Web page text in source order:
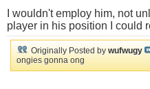
I wouldn't employ him, not
player in his position I could
Originally Posted by wufwugy
ongies gonna ong